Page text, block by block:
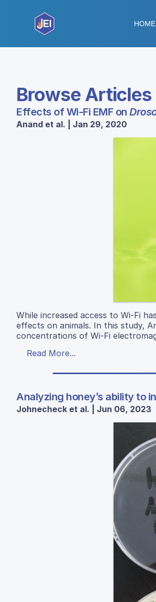
HOME
Browse Articles
Effects of Wi-Fi EMF on
Anand et al. | Jan 29, 2020
While increased access to Wi-Fi
effects on animals. In this study,
concentrations of Wi-Fi
Read More...
Analyzing honey’s ability to
Johnecheck et al. | Jun 06, 2023